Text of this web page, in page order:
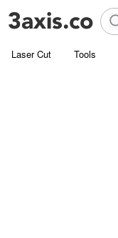
Laser Cut Tools